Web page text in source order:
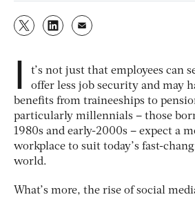
I
t’s not just that employees can
offer less job security and may
benefits from traineeships to
particularly millennials – those
1980s and early-2000s – expect a
workplace to suit today’s fast-
world.
What’s more, the rise of social